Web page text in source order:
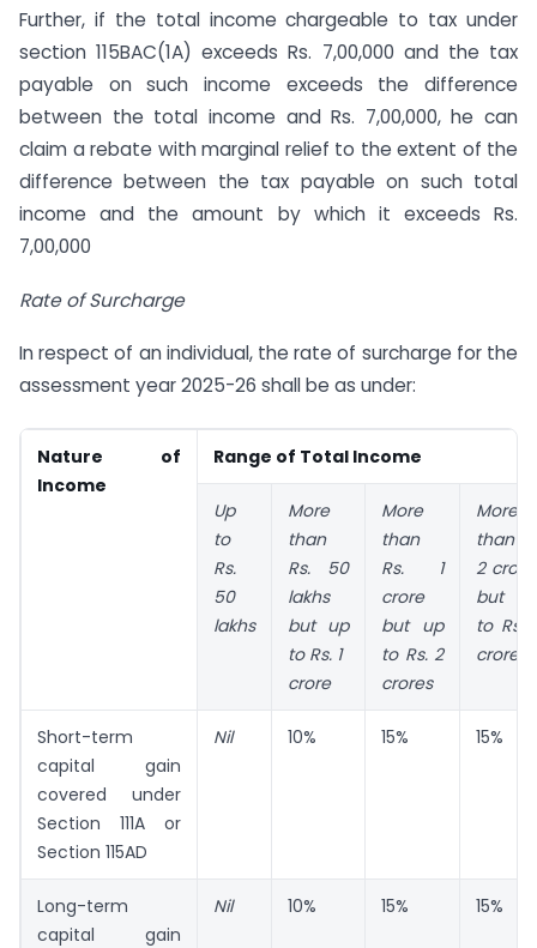
Further, if the total income chargeable to tax under
section 115BAC(1A) exceeds Rs. 7,00,000 and the tax
payable on such income exceeds the difference
between the total income and Rs. 7,00,000, he can
claim a rebate with marginal relief to the extent of the
difference between the tax payable on such total
income and the amount by which it exceeds Rs.
7,00,000
Rate of Surcharge
In respect of an individual, the rate of surcharge for the
assessment year 2025-26 shall be as under:
Nature of
Income
Range of Total Income
Up
to
Rs.
50
lakhs
More
than
Rs. 50
lakhs
but up
to Rs. 1
crore
More
than
Rs. 1
crore
but up
to Rs. 2
crores
More
than
2
but
to Rs.
crores
Short-term
capital gain
covered under
Section 111A or
Section 115AD
Nil 10% 15% 15%
Long-term
capital gain
Nil 10% 15% 15%